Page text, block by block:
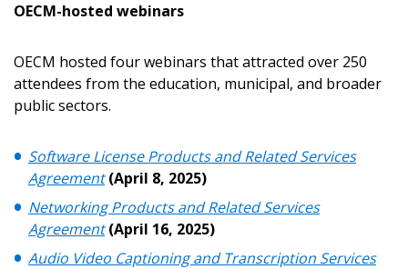
OECM-hosted webinars
OECM hosted four webinars that attracted over 250
attendees from the education, municipal, and broader
public sectors.
Software License Products and Related Services
Agreement (April 8, 2025)
Networking Products and Related Services
Agreement (April 16, 2025)
Audio Video Captioning and Transcription Services
Email Address
Password
Forgot your Password?
Remember Me
Password Reset